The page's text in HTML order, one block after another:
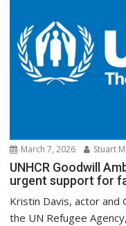
March 7, 2026 Stuart
UNHCR Goodwill
urgent support for
Kristin Davis, actor and
the UN Refugee